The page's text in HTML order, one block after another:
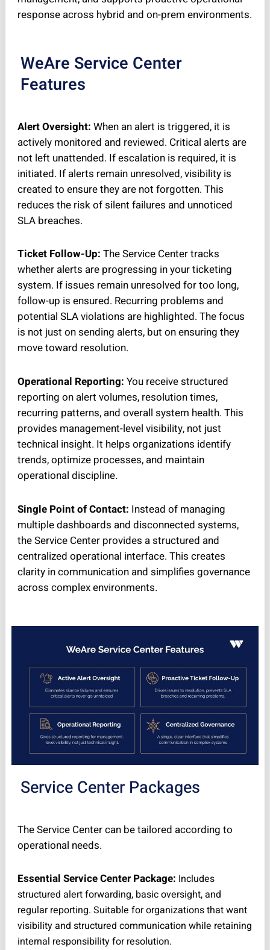
response across hybrid and on-prem environments.
WeAre Service Center
Features
Alert Oversight: When an alert is triggered, it is
actively monitored and reviewed. Critical alerts are
not left unattended. If escalation is required, it is
initiated. If alerts remain unresolved, visibility is
created to ensure they are not forgotten. This
reduces the risk of silent failures and unnoticed
SLA breaches.
Ticket Follow-Up: The Service Center tracks
whether alerts are progressing in your ticketing
system. If issues remain unresolved for too long,
follow-up is ensured. Recurring problems and
potential SLA violations are highlighted. The focus
is not just on sending alerts, but on ensuring they
move toward resolution.
Operational Reporting: You receive structured
reporting on alert volumes, resolution times,
recurring patterns, and overall system health. This
provides management-level visibility, not just
technical insight. It helps organizations identify
trends, optimize processes, and maintain
operational discipline.
Single Point of Contact: Instead of managing
multiple dashboards and disconnected systems,
the Service Center provides a structured and
centralized operational interface. This creates
clarity in communication and simplifies governance
across complex environments.
Service Center Packages
The Service Center can be tailored according to
operational needs.
Essential Service Center Package: Includes
structured alert forwarding, basic oversight, and
regular reporting. Suitable for organizations that want
visibility and structured communication while retaining
internal responsibility for resolution.